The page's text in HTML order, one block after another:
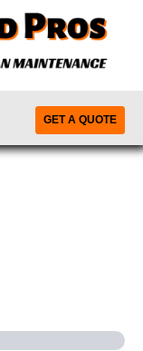
GET A QUOTE